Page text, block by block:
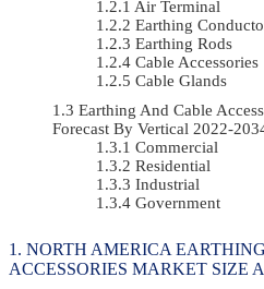
Air Terminal
Earthing
Earthing Rods
Cable Accessories
Cable Glands
Earthing And Cable
Forecast By Vertical 2022-
Commercial
Residential
Industrial
Government
NORTH AMERICA
ACCESSORIES MARKET SIZE